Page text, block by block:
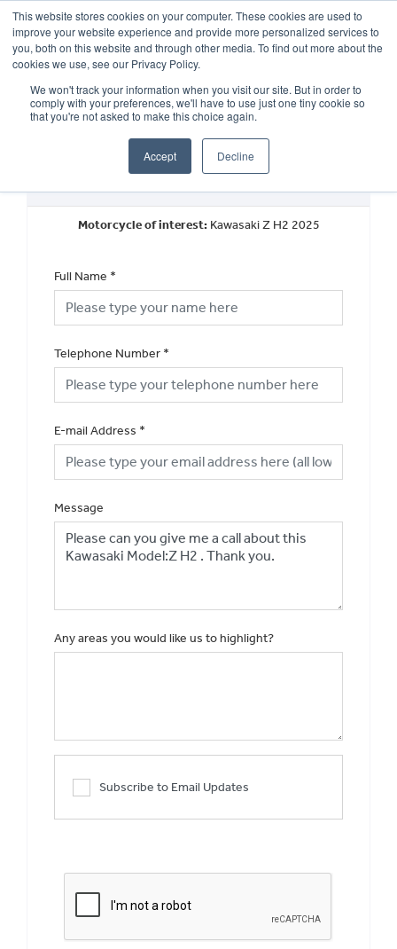
This website stores cookies on your computer. These cookies are used to
improve your website experience and provide more personalized services to
you, both on this website and through other media. To find out more about the
cookies we use, see our Privacy Policy.
We won't track your information when you visit our site. But in order to
comply with your preferences, we'll have to use just one tiny cookie so
that you're not asked to make this choice again.
Accept Decline
OUR BRANDS CALL US
New Vehicle Walkaround
Motorcycle of interest: Kawasaki Z H2 2025
Full Name *
Telephone Number *
E-mail Address *
Message
Any areas you would like us to highlight?
Subscribe to Email Updates